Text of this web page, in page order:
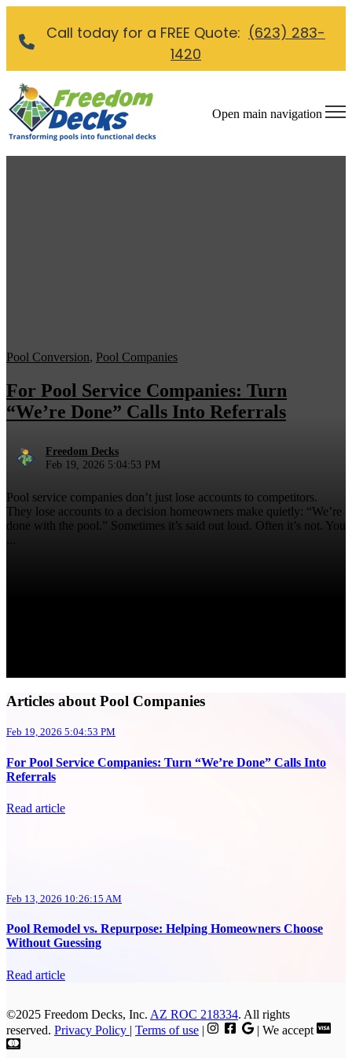
Call today for a FREE Quote: (623) 283-
1420
Open main navigation
Pool Conversion, Pool Companies
For Pool Service Companies: Turn
“We’re Done” Calls Into Referrals
Freedom Decks
Feb 19, 2026 5:04:53 PM
Pool service companies don’t just lose accounts to competitors.
They lose accounts to a decision homeowners make quietly: “We’re
done with the pool.” Sometimes it’s said out loud. Often it’s not. You
Articles about Pool Companies
Feb 19, 2026 5:04:53 PM
For Pool Service Companies: Turn “We’re Done” Calls Into
Referrals
Read article
Feb 13, 2026 10:26:15 AM
Pool Remodel vs. Repurpose: Helping Homeowners Choose
Without Guessing
Read article
©2025 Freedom Decks, Inc. AZ ROC 218334. All rights
reserved. Privacy Policy | Terms of use | | We accept